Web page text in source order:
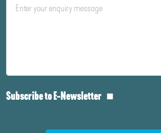
Subscribe to E-Newsletter